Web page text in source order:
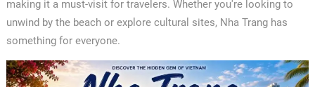
making it a must-visit for travelers. Whether you're looking to
unwind by the beach or explore cultural sites, Nha Trang has
something for everyone.